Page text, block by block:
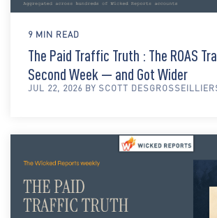
9 MIN READ
The Paid Traffic Truth : The ROAS
Second Week — and Got Wider
JUL 22, 2026 BY SCOTT